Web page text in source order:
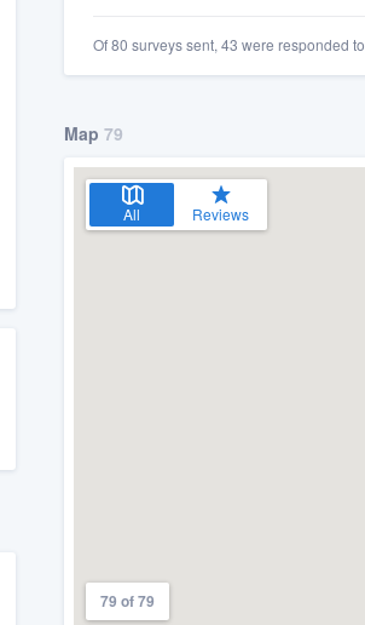
Of 80 surveys sent, 43 were responded to
Map 79
All Reviews
79 of 79